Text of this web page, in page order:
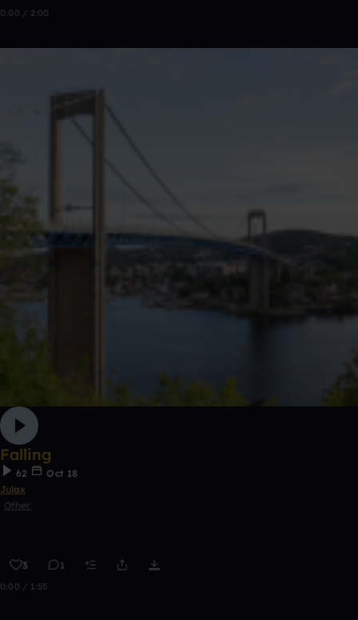
0:00 / 2:00
Falling
62
Oct 18
Julax
Other
3 1
0:00 / 1:55